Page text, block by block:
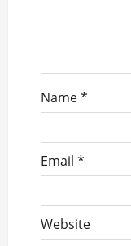
Name*
Email *
Website